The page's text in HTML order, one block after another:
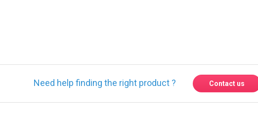
Express shipping to over 220 countries